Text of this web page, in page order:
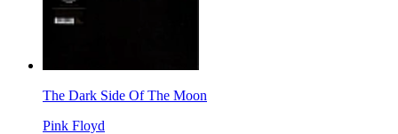
The Dark Side Of The Moon
Pink Floyd